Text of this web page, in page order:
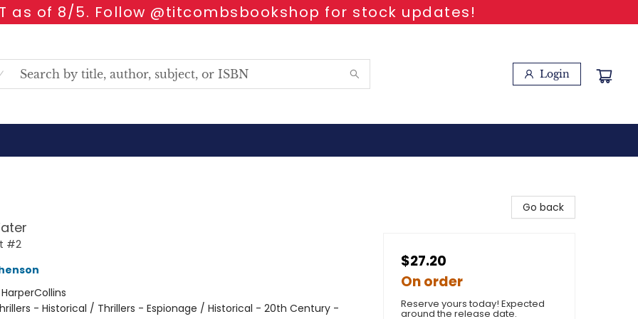
as of 8/5. Follow @titcombsbookshop for stock updates!
Login
#2
HarperCollins
- Historical / Thrillers - Espionage / Historical - 20th Century -
Go back
$27.20
On order
Reserve yours today! Expected
around the release date.